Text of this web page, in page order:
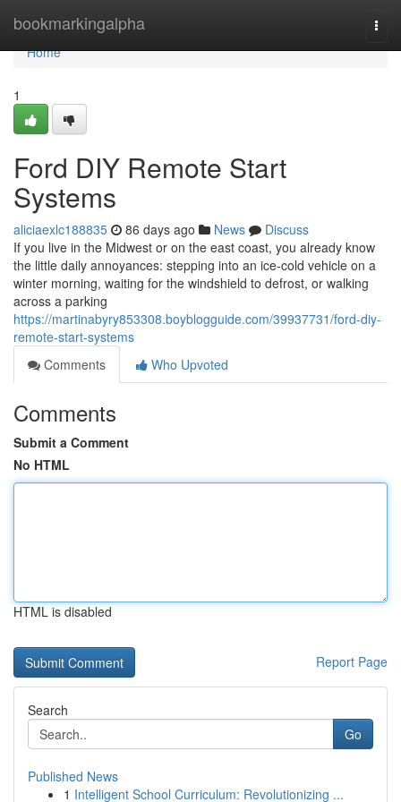
bookmarkingalpha
Home
Home
1
Ford DIY Remote Start
Systems
aliciaexlc188835 86 days ago News
Discuss
If you live in the Midwest or on the east coast, you already know
the little daily annoyances: stepping into an ice-cold vehicle on a
winter morning, waiting for the windshield to defrost, or walking
across a parking
https://martinabyry853308.boyblogguide.com/39937731/ford-diy-
remote-start-systems
Comments
Who Upvoted
Comments
Submit a Comment
No HTML
HTML is disabled
Report Page
Search
Go
Published News
1 Intelligent School Curriculum: Revolutionizing ...